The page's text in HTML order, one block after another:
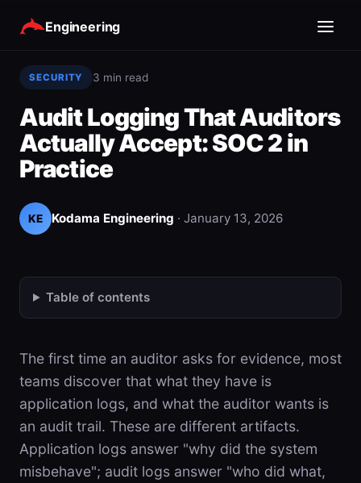
Engineering
SECURITY 3 min read
Audit Logging That Auditors
Actually Accept: SOC 2 in
Practice
KE Kodama Engineering · January 13, 2026
Table of contents
The first time an auditor asks for evidence, most
teams discover that what they have is
application logs, and what the auditor wants is
an audit trail. These are different artifacts.
Application logs answer "why did the system
misbehave"; audit logs answer "who did what,